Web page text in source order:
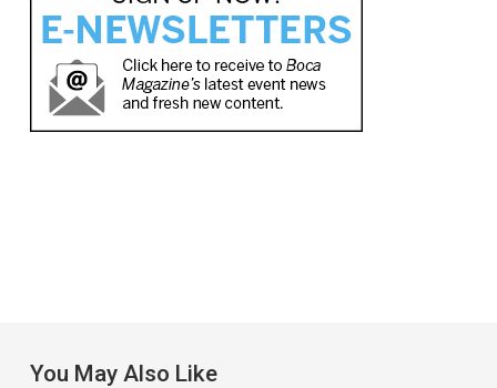
You May Also Like